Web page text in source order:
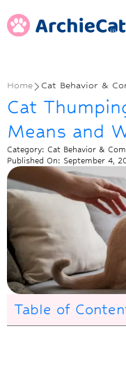
Home Cat Behavior &
Cat
Means and
Category: Cat Behavior &
Published On: September 4,
Table of